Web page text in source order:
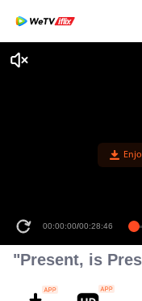
00:00:00/00:28:46
"Present, is